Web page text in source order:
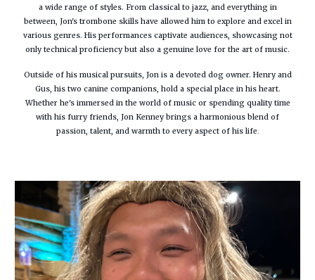
a wide range of styles. From classical to jazz, and everything in
between, Jon's trombone skills have allowed him to explore and excel in
various genres. His performances captivate audiences, showcasing not
only technical proficiency but also a genuine love for the art of music.
Outside of his musical pursuits, Jon is a devoted dog owner. Henry and
Gus, his two canine companions, hold a special place in his heart.
Whether he's immersed in the world of music or spending quality time
with his furry friends, Jon Kenney brings a harmonious blend of
passion, talent, and warmth to every aspect of his life.